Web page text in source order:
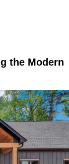
the Modern